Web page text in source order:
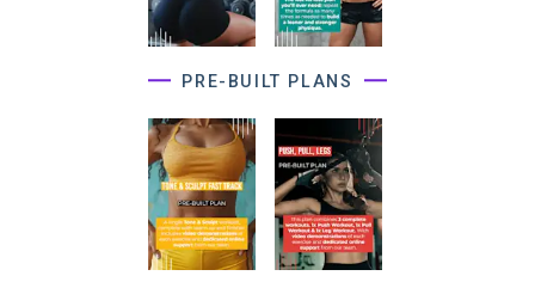
PRE-BUILT PLANS